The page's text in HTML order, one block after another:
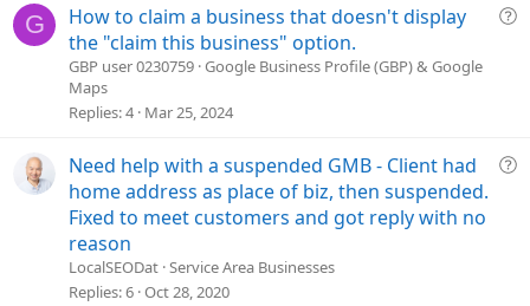
G
Q
o
How to claim a business that doesn't display
the "claim this business" option.
GBP user 0230759 Google Business Profile (GBP) & Google
Maps
Replies 4 Mar 25, 2024
Q
Need help with a suspended GMB - Client had
home address as place of biz, then suspended.
Fixed to meet customers and got reply with no
reason
LocalSEODat Service Area Businesses
Replies 6 Oct 28, 2020